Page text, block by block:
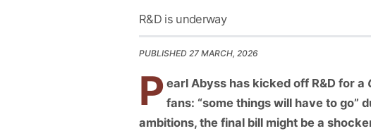
R&D is underway
PUBLISHED 27 MARCH, 2026
P earl Abyss has kicked off R&D for a
fans: “some things will have to go”
ambitions, the final bill might be a